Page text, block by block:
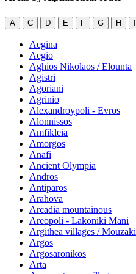
A C D E F G H I
Aegina
Aegio
Aghios Nikolaos / Elounta
Agistri
Agoriani
Agrinio
Alexandroypoli - Evros
Alonnissos
Amfikleia
Amorgos
Anafi
Ancient Olympia
Andros
Antiparos
Arahova
Arcadia mountainous
Areopoli - Lakoniki Mani
Argithea villages / Mouzaki
Argos
Argosaronikos
Arta